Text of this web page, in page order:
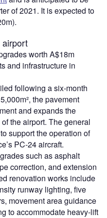
of 2021. It is expected to
airport
worth A$18m
and infrastructure in
following a six-month
the pavement
and expands the
the airport. The general
support the operation of
PC-24 aircraft.
such as asphalt
correction, and extension
renovation works include
runway lighting, five
movement area guidance
to accommodate heavy-lift